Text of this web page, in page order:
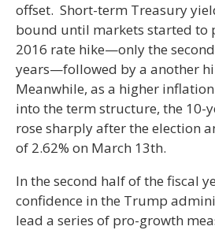
offset. Short-term Treasury
bound until markets started to
2016 rate hike—only the
years—followed by a another
Meanwhile, as a higher
into the term structure, the 10-
rose sharply after the election
of 2.62% on March 13th.
In the second half of the fiscal
confidence in the Trump
lead a series of pro-growth